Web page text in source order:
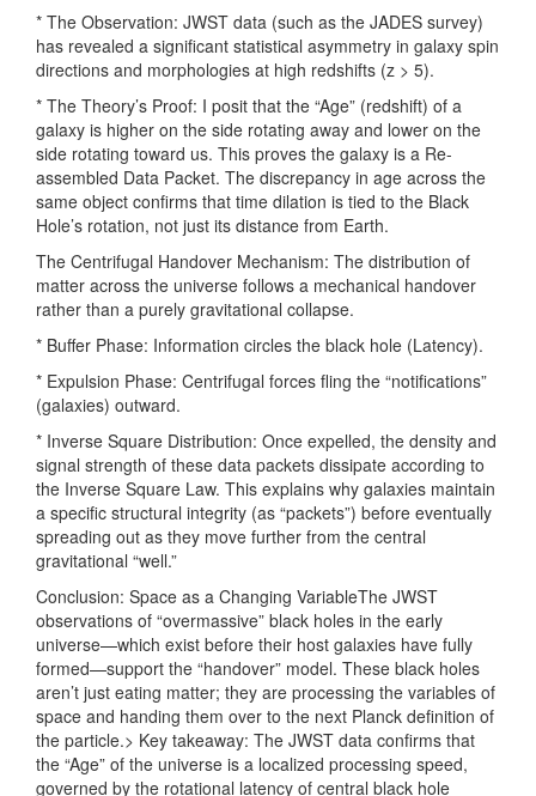
* The Observation: JWST data (such as the JADES survey)
has revealed a significant statistical asymmetry in galaxy spin
directions and morphologies at high redshifts (z > 5).
* The Theory’s Proof: I posit that the “Age” (redshift) of a
galaxy is higher on the side rotating away and lower on the
side rotating toward us. This proves the galaxy is a Re-
assembled Data Packet. The discrepancy in age across the
same object confirms that time dilation is tied to the Black
Hole’s rotation, not just its distance from Earth.
The Centrifugal Handover Mechanism: The distribution of
matter across the universe follows a mechanical handover
rather than a purely gravitational collapse.
* Buffer Phase: Information circles the black hole (Latency).
* Expulsion Phase: Centrifugal forces fling the “notifications”
(galaxies) outward.
* Inverse Square Distribution: Once expelled, the density and
signal strength of these data packets dissipate according to
the Inverse Square Law. This explains why galaxies maintain
a specific structural integrity (as “packets”) before eventually
spreading out as they move further from the central
gravitational “well.”
Conclusion: Space as a Changing VariableThe JWST
observations of “overmassive” black holes in the early
universe—which exist before their host galaxies have fully
formed—support the “handover” model. These black holes
aren’t just eating matter; they are processing the variables of
space and handing them over to the next Planck definition of
the particle.> Key takeaway: The JWST data confirms that
the “Age” of the universe is a localized processing speed,
governed by the rotational latency of central black hole